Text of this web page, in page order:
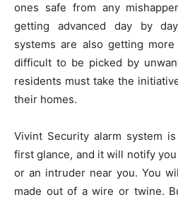
ones safe from any
getting advanced day by
systems are also getting
difficult to be picked by
residents must take the
their homes.
Vivint Security alarm system
first glance, and it will notify
or an intruder near you. You
made out of a wire or twine.